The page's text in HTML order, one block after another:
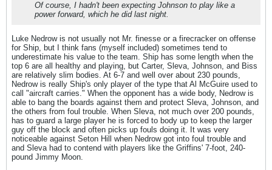
Of course, I hadn't been expecting Johnson to play like a
power forward, which he did last night.
Luke Nedrow is not usually not Mr. finesse or a firecracker on offense
for Ship, but I think fans (myself included) sometimes tend to
underestimate his value to the team. Ship has some length when the
top 6 are all healthy and playing, but Carter, Sleva, Johnson, and Biss
are relatively slim bodies. At 6-7 and well over about 230 pounds,
Nedrow is really Ship's only player of the type that Al McGuire used to
call "aircraft carries." When the opponent has a wide body, Nedrow is
able to bang the boards against them and protect Sleva, Johnson, and
the others from foul trouble. When Sleva, not much over 200 pounds,
has to guard a large player he is forced to body up to keep the larger
guy off the block and often picks up fouls doing it. It was very
noticeable against Seton Hill when Nedrow got into foul trouble and
and Sleva had to contend with players like the Griffins' 7-foot, 240-
pound Jimmy Moon.